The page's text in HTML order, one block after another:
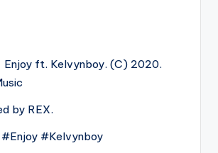
ft. Kelvynboy. (C) 2020.
by REX.
#Kelvynboy